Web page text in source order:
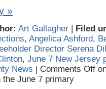
»
Art Gallagher | Filed
, Angelica Ashford,
Director Serena
, June 7 New Jersey
News | Comments Off
the June 7 primary